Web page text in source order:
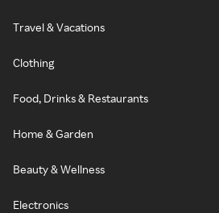
Travel & Vacations
Clothing
Food, Drinks & Restaurants
Home & Garden
Beauty & Wellness
Electronics